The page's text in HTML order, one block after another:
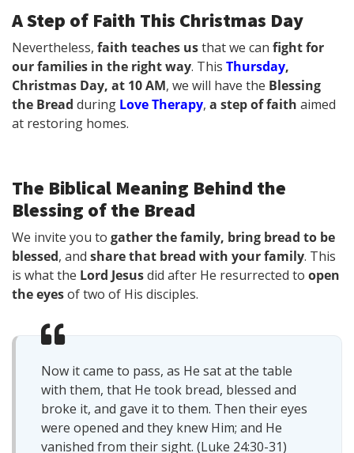
A Step of Faith This Christmas Day
Nevertheless, faith teaches usthat we can fight for
our families in the right way. This Thursday,
Christmas Day, at 10 AM, we will have the Blessing
the Bread during Love Therapy, a step of faith aimed
at restoring homes.
The Biblical Meaning Behind the
Blessing of the Bread
We invite you to gather the family, bring bread to be
blessed, and share that bread with your family. This
is what the Lord Jesusdid after He resurrected to open
the eyesof two of His disciples.
Now it came to pass, as He sat at the table
with them, that He took bread, blessed and
broke it, and gave it to them. Then their eyes
were opened and they knew Him; and He
vanished from their sight. (Luke 24:30-31)